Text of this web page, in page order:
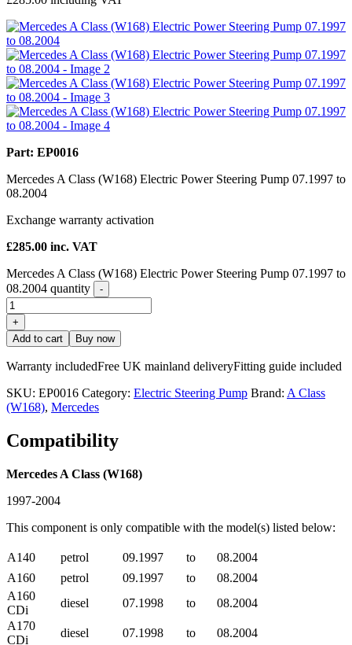
Part: EP0016
Mercedes A Class (W168) Electric Power Steering Pump 07.1997 to
08.2004
Exchange warranty activation
£285.00 inc. VAT
Mercedes A Class (W168) Electric Power Steering Pump 07.1997 to
08.2004 quantity
-
+
Add to cart
Buy now
Warranty includedFree UK mainland deliveryFitting guide included
SKU: EP0016 Category: Electric Steering Pump Brand: A Class
(W168), Mercedes
Compatibility
Mercedes A Class (W168)
1997-2004
This component is only compatible with the model(s) listed below:
A140 petrol 09.1997 to
08.2004
A160
petrol 09.1997 to
08.2004
A160
CDi
diesel 07.1998 to
08.2004
A170
CDi
diesel 07.1998 to
08.2004